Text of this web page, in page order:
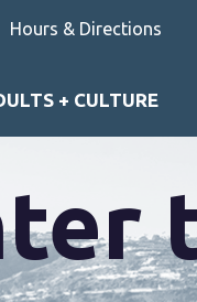
Hours & Directions
+ CULTURE